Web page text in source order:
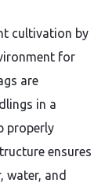
cultivation by
for
are
in a
properly
ensures
water, and